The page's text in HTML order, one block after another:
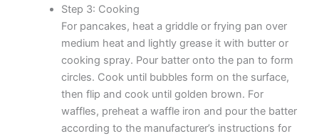
Step 3: Cooking
For pancakes, heat a griddle or frying pan over
medium heat and lightly grease it with butter or
cooking spray. Pour batter onto the pan to form
circles. Cook until bubbles form on the surface,
then flip and cook until golden brown. For
waffles, preheat a waffle iron and pour the batter
according to the manufacturer’s instructions for